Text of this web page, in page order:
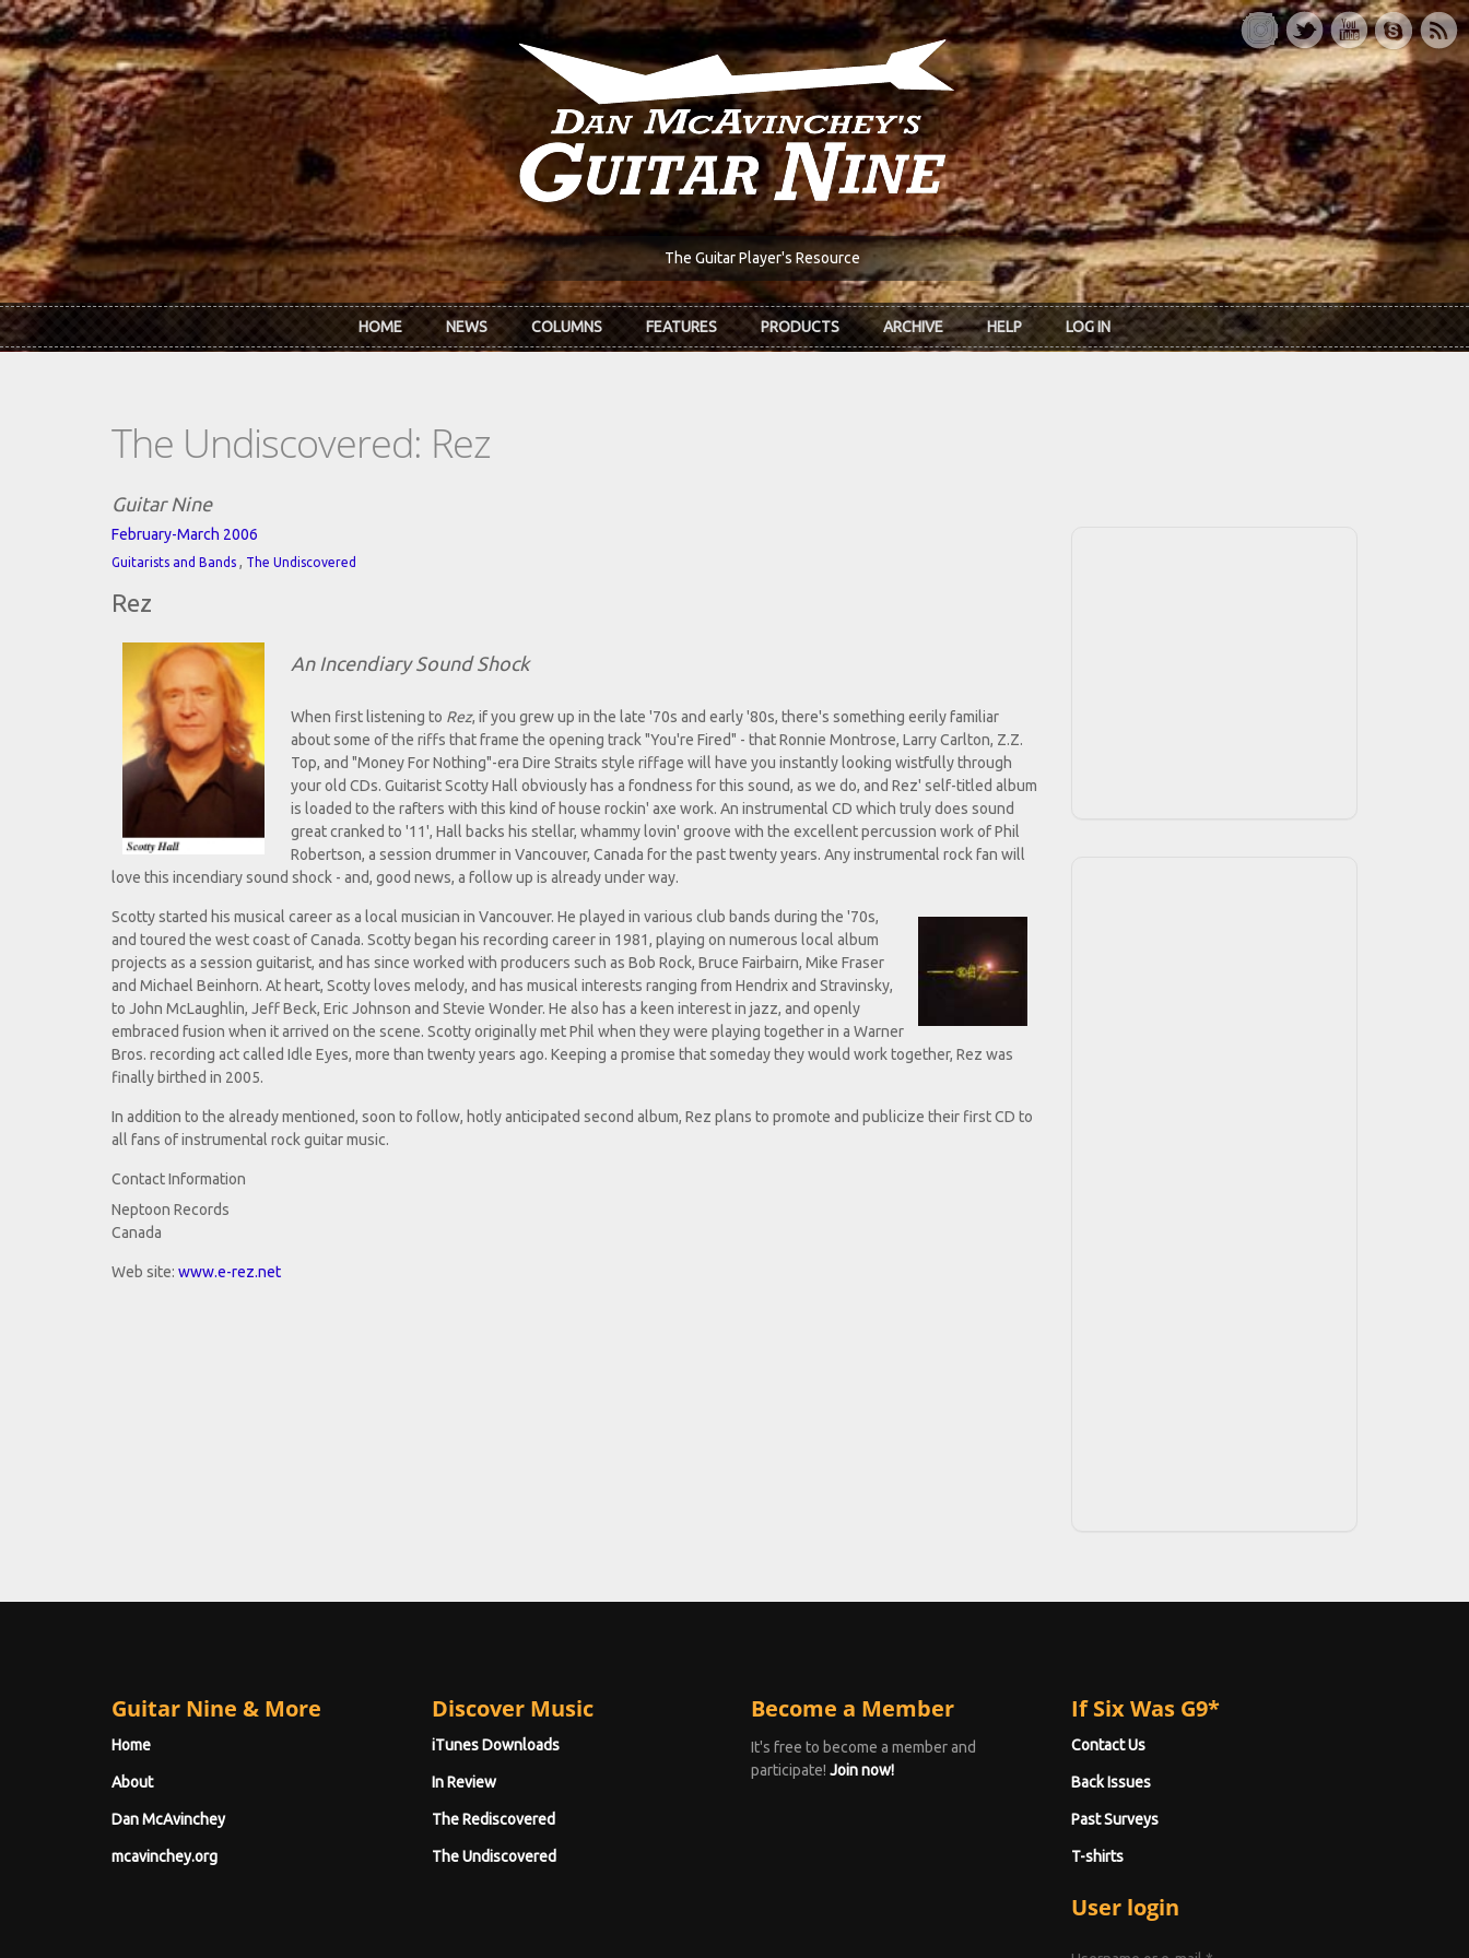
Skip to main content
The Guitar Player's Resource
HOME NEWS COLUMNS FEATURES PRODUCTS ARCHIVE HELP LOG IN
The Undiscovered: Rez
Guitar Nine
February-March 2006
Guitarists and Bands , The Undiscovered
Rez
An Incendiary Sound Shock
When first listening to Rez, if you grew up in the late '70s and early '80s, there's something eerily familiar
about some of the riffs that frame the opening track "You're Fired" - that Ronnie Montrose, Larry Carlton, Z.Z.
Top, and "Money For Nothing"-era Dire Straits style riffage will have you instantly looking wistfully through
your old CDs. Guitarist Scotty Hall obviously has a fondness for this sound, as we do, and Rez' self-titled album
is loaded to the rafters with this kind of house rockin' axe work. An instrumental CD which truly does sound
great cranked to '11', Hall backs his stellar, whammy lovin' groove with the excellent percussion work of Phil
Robertson, a session drummer in Vancouver, Canada for the past twenty years. Any instrumental rock fan will
love this incendiary sound shock - and, good news, a follow up is already under way.
Scotty started his musical career as a local musician in Vancouver. He played in various club bands during the '70s,
and toured the west coast of Canada. Scotty began his recording career in 1981, playing on numerous local album
projects as a session guitarist, and has since worked with producers such as Bob Rock, Bruce Fairbairn, Mike Fraser
and Michael Beinhorn. At heart, Scotty loves melody, and has musical interests ranging from Hendrix and Stravinsky,
to John McLaughlin, Jeff Beck, Eric Johnson and Stevie Wonder. He also has a keen interest in jazz, and openly
embraced fusion when it arrived on the scene. Scotty originally met Phil when they were playing together in a Warner
Bros. recording act called Idle Eyes, more than twenty years ago. Keeping a promise that someday they would work together, Rez was
finally birthed in 2005.
In addition to the already mentioned, soon to follow, hotly anticipated second album, Rez plans to promote and publicize their first CD to
all fans of instrumental rock guitar music.
Contact Information
Neptoon Records
Canada
Web site: www.e-rez.net
Guitar Nine & More
Home
About
Dan McAvinchey
mcavinchey.org
Discover Music
iTunes Downloads
In Review
The Rediscovered
The Undiscovered
Become a Member
It's free to become a member and
participate! Join now!
If Six Was G9*
Contact Us
Back Issues
Past Surveys
T-shirts
User login